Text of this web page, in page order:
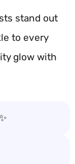
stand out
to every
glow with